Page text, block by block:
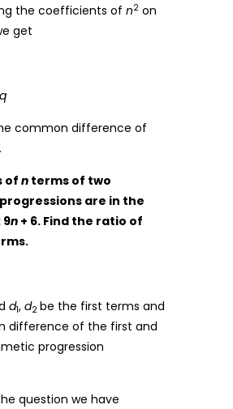
the coefficients of n2 on
get
q
common difference of
.
of n terms of two
are in the
9n + 6. Find the ratio of
d1, d2 be the first terms and
difference of the first and
progression
question we have